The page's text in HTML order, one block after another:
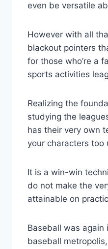
even be versatile
However with all
blackout pointers
for those who’re a
sports activities
Realizing the
studying the
has their very own
your characters too
It is a win-win
do not make the
attainable on
Baseball was
baseball